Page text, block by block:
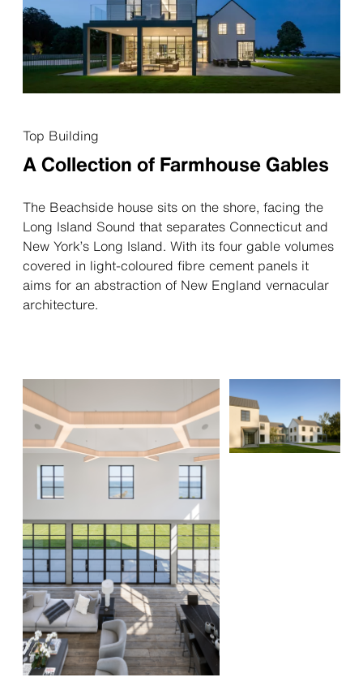
Top Building
A Collection of ­Farmhouse Gables
The Beachside house sits on the shore, facing the
Long Island Sound that separates Connecticut and
New York’s Long Island. With its four gable volumes
covered in light-coloured fibre cement panels it
aims for an abstraction of New England vernacular
architecture.